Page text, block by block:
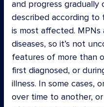
and progress gradually
described according
is most affected.
diseases, so it’s not
features of more than
first diagnosed, or
illness. In some cases,
over time to another,